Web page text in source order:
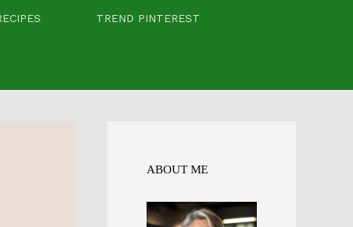
TREND PINTEREST
ABOUT ME